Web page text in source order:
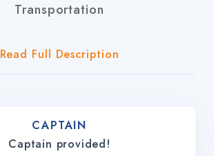
Transportation
Read Full Description
CAPTAIN
Captain provided!